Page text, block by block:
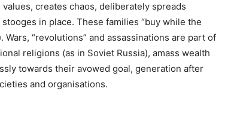
creates chaos, deliberately spreads
in place. These families “buy while the
“revolutions” and assassinations are part of
religions (as in Soviet Russia), amass wealth
towards their avowed goal, generation after
and organisations.